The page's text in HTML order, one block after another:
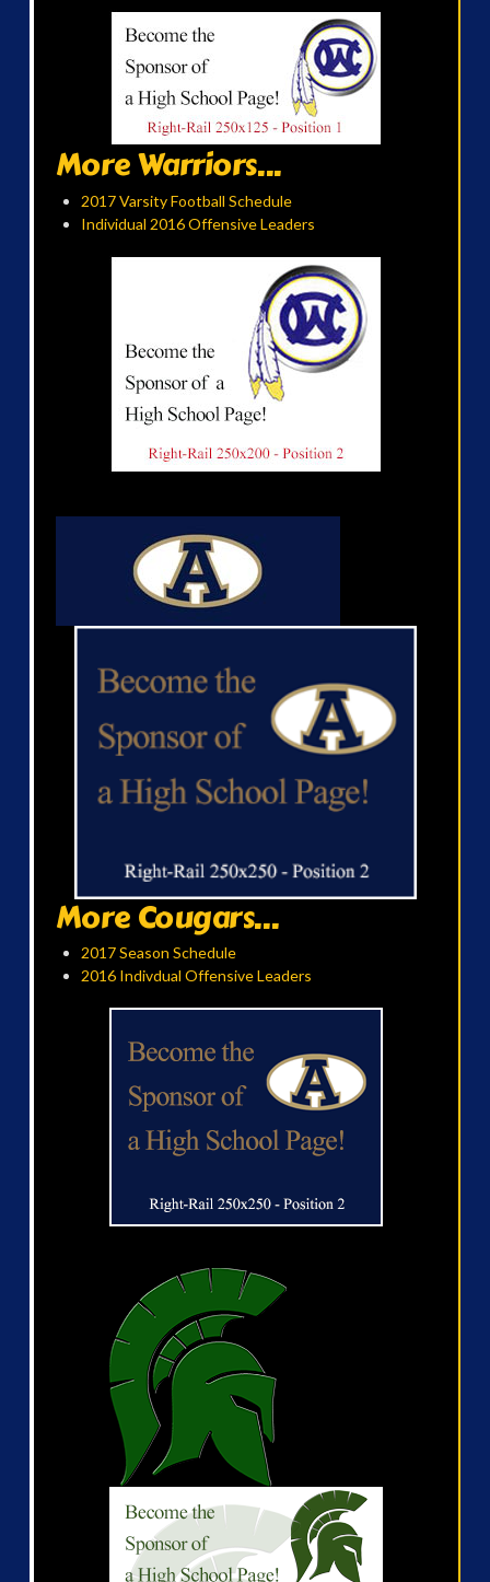
More Warriors...
2017 Varsity Football Schedule
Individual 2016 Offensive Leaders
More Cougars...
2017 Season Schedule
2016 Indivdual Offensive Leaders